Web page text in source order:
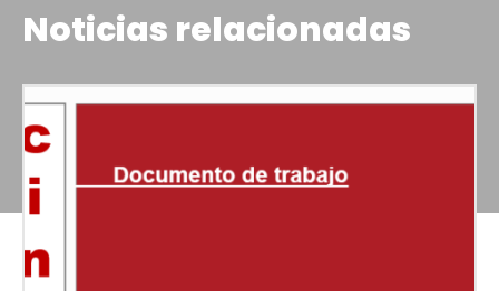
Noticias relacionadas